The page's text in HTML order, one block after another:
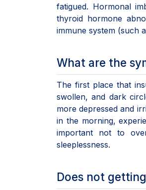
fatigued. Hormonal
thyroid hormone
immune system (such
What are the
The first place that
swollen, and dark
more depressed and
in the morning,
important not to
sleeplessness.
Does not